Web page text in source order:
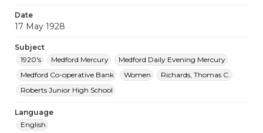
Date
17 May 1928
Subject
1920's
Medford Mercury
Medford Daily Evening Mercury
Medford Co-operative Bank
Women
Richards, Thomas C.
Roberts Junior High School
Language
English